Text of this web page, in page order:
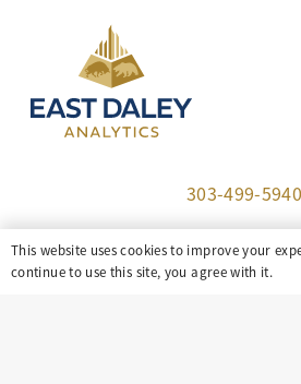
303-499-5940
8100 E. Maplewood Ave,
Village, CO
This website uses cookies to improve your
continue to use this site, you agree with it.